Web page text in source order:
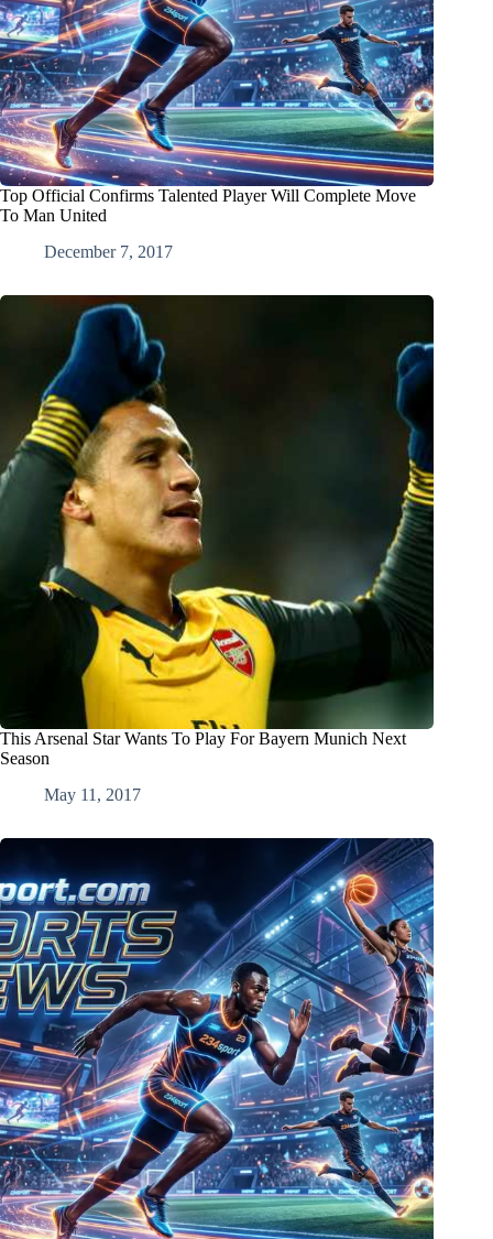
Top Official Confirms Talented Player Will Complete Move
To Man United
December 7, 2017
This Arsenal Star Wants To Play For Bayern Munich Next
Season
May 11, 2017